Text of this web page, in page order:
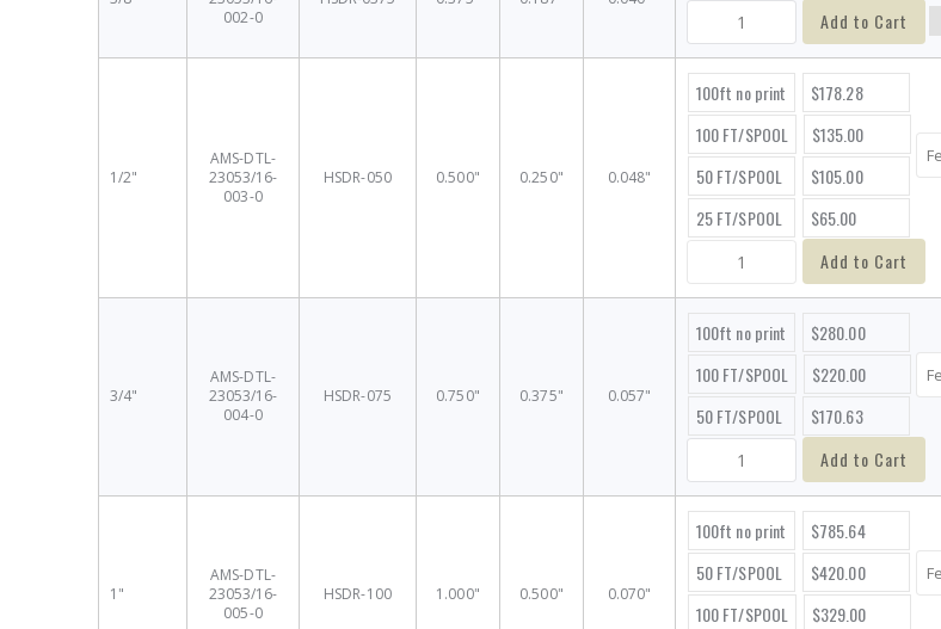
002-0
Add to Cart
1/2"
AMS-DTL-
23053/16-
003-0
HSDR-050 0.500" 0.250" 0.048"
100ft no print
$178.28
100 FT/SPOOL
$135.00
50 FT/SPOOL
$105.00
25 FT/SPOOL
$65.00
Add to Cart
3/4"
AMS-DTL-
23053/16-
004-0
HSDR-075 0.750" 0.375" 0.057"
100ft no print
$280.00
100 FT/SPOOL
$220.00
50 FT/SPOOL
$170.63
Add to Cart
1"
AMS-DTL-
23053/16-
005-0
HSDR-100 1.000" 0.500" 0.070"
100ft no print
$785.64
50 FT/SPOOL
$420.00
100 FT/SPOOL
$329.00